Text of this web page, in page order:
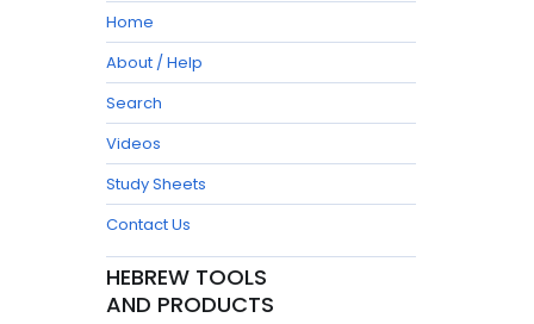
Home
About / Help
Search
Videos
Study Sheets
Contact Us
HEBREW TOOLS
AND PRODUCTS